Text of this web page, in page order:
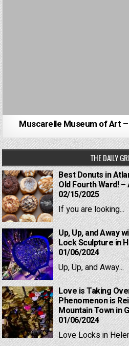
Muscarelle Museum of Art
THE DAILY
Best Donuts in
Old Fourth Ward!
02/15/2025
If you are looking...
Up, Up, and Away
Lock Sculpture in
01/06/2024
Up, Up, and Away...
Love is Taking
Phenomenon is
Mountain Town in
01/06/2024
Love Locks in